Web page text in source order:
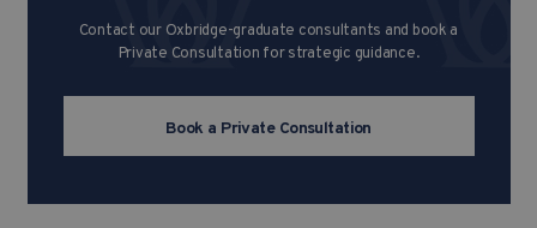
Contact our Oxbridge-graduate consultants and book a
Private Consultation for strategic guidance.
Book a Private Consultation